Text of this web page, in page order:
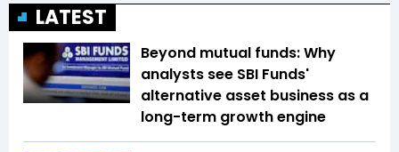
LATEST
Beyond mutual funds: Why
analysts see SBI Funds'
alternative asset business as a
long-term growth engine